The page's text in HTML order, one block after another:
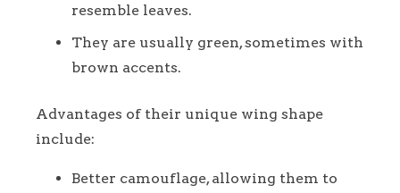
resemble leaves.
They are usually green, sometimes with
brown accents.
Advantages of their unique wing shape
include:
Better camouflage, allowing them to